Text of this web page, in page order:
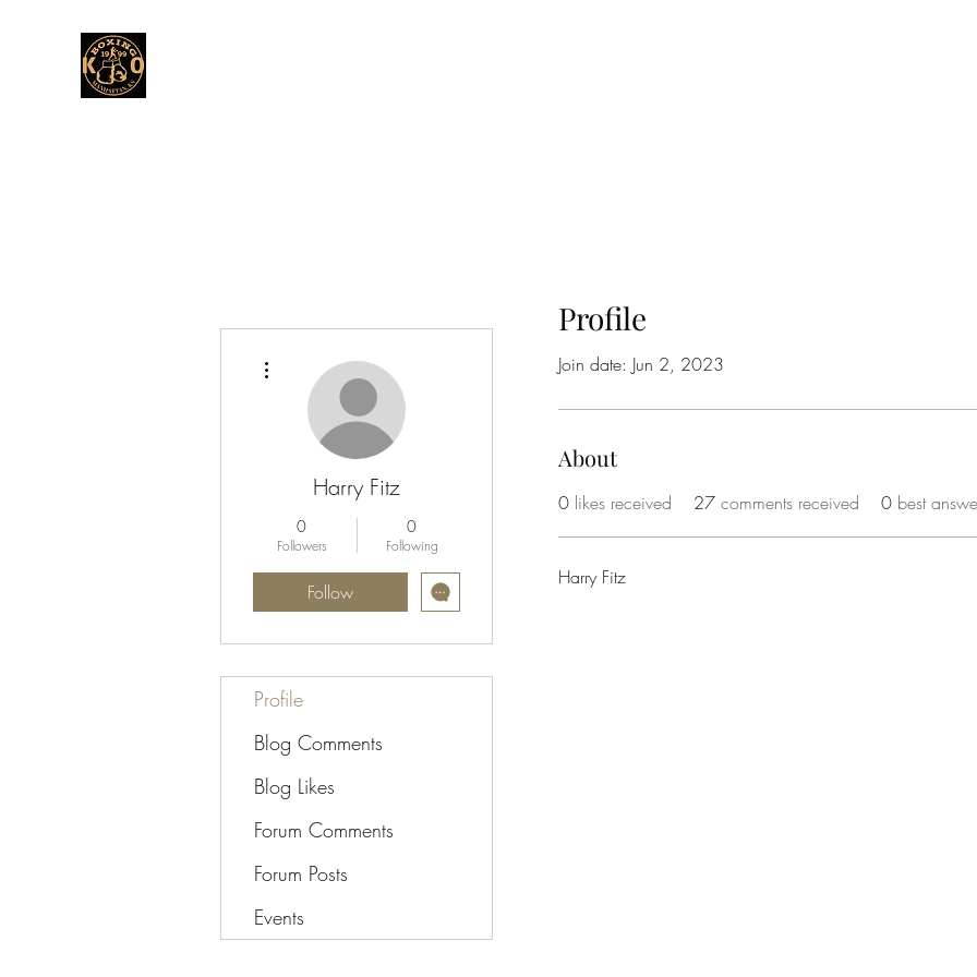
Profile
Join date: Jun 2, 2023
About
0 likes received 27 comments received 0 best
Harry Fitz
Harry Fitz
0
Followers
0
Following
Follow
Profile
Blog Comments
Blog Likes
Forum Comments
Forum Posts
Events